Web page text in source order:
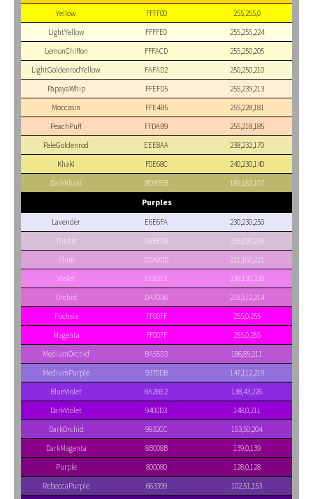
Yellow
FFFF00
255,255,0
LightYellow
FFFFE0
255,255,224
LemonChiffon
FFFACD
255,250,205
LightGoldenrodYellow
FAFAD2
250,250,210
PapayaWhip
FFEFD5
255,239,213
Moccasin
FFE4B5
255,228,181
PeachPuff
FFDAB9
255,218,185
PaleGoldenrod
EEE8AA
238,232,170
Khaki
F0E68C
240,230,140
DarkKhaki
BDB76B 189,183,107
Purples
Lavender E6E6FA
230,230,250
Thistle
D8BFD8
216,191,216
Plum
DDA0DD
221,160,221
Violet
EE82EE
238,130,238
Orchid
DA70D6
218,112,214
Fuchsia
FF00FF
255,0,255
Magenta
FF00FF
255,0,255
MediumOrchid
BA55D3
186,85,211
MediumPurple
9370DB
147,112,219
BlueViolet
8A2BE2
138,43,226
DarkViolet
9400D3
148,0,211
DarkOrchid
9932CC
153,50,204
DarkMagenta
8B008B
139,0,139
Purple
800080
128,0,128
RebeccaPurple
663399
102,51,153